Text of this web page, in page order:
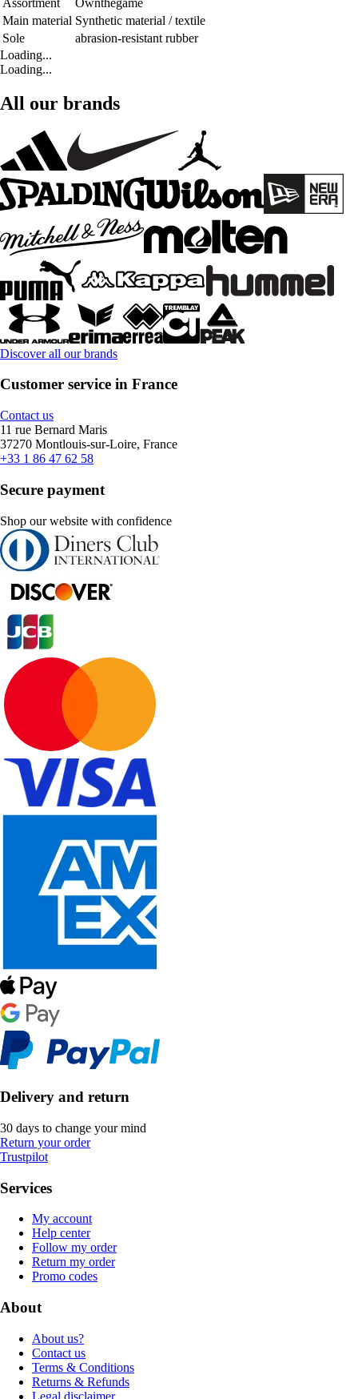
Main material Synthetic material / textile
Sole
abrasion-resistant rubber
Loading...
Loading...
All our brands
Discover all our brands
Customer service in France
Contact us
11 rue Bernard Maris
37270 Montlouis-sur-Loire, France
+33 1 86 47 62 58
Secure payment
Shop our website with confidence
Delivery and return
30 days to change your mind
Return your order
Trustpilot
Services
My account
Help center
Follow my order
Return my order
Promo codes
About
About us?
Contact us
Terms & Conditions
Returns & Refunds
Legal disclaimer